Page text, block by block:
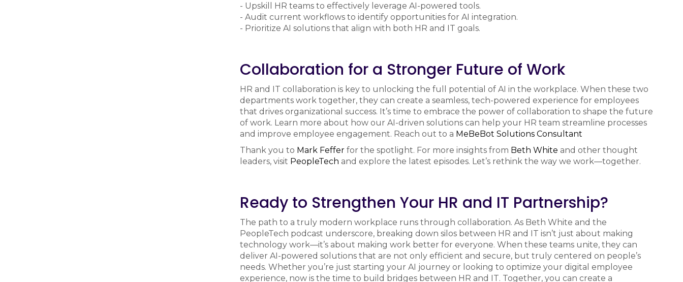
- Upskill HR teams to effectively leverage AI-powered tools.
- Audit current workflows to identify opportunities for AI integration.
- Prioritize AI solutions that align with both HR and IT goals.
Collaboration for a Stronger Future of Work
HR and IT collaboration is key to unlocking the full potential of AI in the workplace. When these two
departments work together, they can create a seamless, tech-powered experience for employees
that drives organizational success. It’s time to embrace the power of collaboration to shape the future
of work. Learn more about how our AI-driven solutions can help your HR team streamline processes
and improve employee engagement. Reach out to a MeBeBot Solutions Consultant
Thank you to Mark Feffer for the spotlight. For more insights from Beth White and other thought
leaders, visit PeopleTech and explore the latest episodes. Let’s rethink the way we work—together.
Ready to Strengthen Your HR and IT Partnership?
The path to a truly modern workplace runs through collaboration. As Beth White and the
PeopleTech podcast underscore, breaking down silos between HR and IT isn’t just about making
technology work—it’s about making work better for everyone. When these teams unite, they can
deliver AI-powered solutions that are not only efficient and secure, but truly centered on people’s
needs. Whether you’re just starting your AI journey or looking to optimize your digital employee
experience, now is the time to build bridges between HR and IT. Together, you can create a